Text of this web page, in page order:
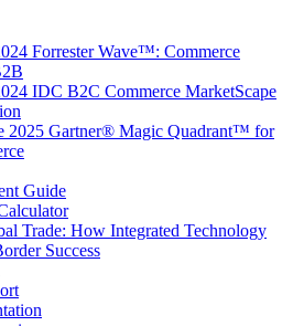
Forrester Wave™: Commerce
IDC B2C Commerce MarketScape
2025 Gartner® Magic Quadrant™ for
Guide
Trade: How Integrated Technology
Success